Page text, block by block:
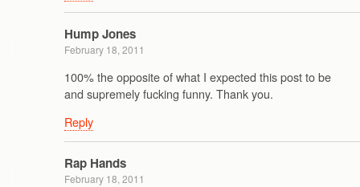
Hump Jones
February 18, 2011
100% the opposite of what I expected this post to be
and supremely fucking funny. Thank you.
Reply
Rap Hands
February 18, 2011